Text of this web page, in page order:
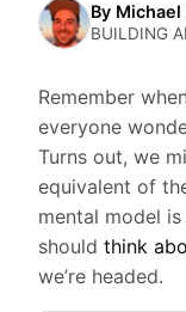
By Michael
BUILDING
Remember
everyone
Turns out, we
equivalent of
mental model
should think
we’re headed.